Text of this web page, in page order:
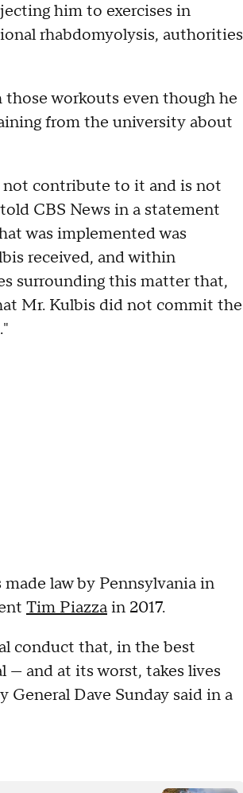
him to exercises in
rhabdomyolysis, authorities
workouts even though he
from the university about
contribute to it and is not
CBS News in a statement
was implemented was
received, and within
surrounding this matter that,
Mr. Kulbis did not commit the
law by Pennsylvania in
Tim Piazzain 2017.
conduct that, in the best
— and at its worst, takes lives
Dave Sunday said in a